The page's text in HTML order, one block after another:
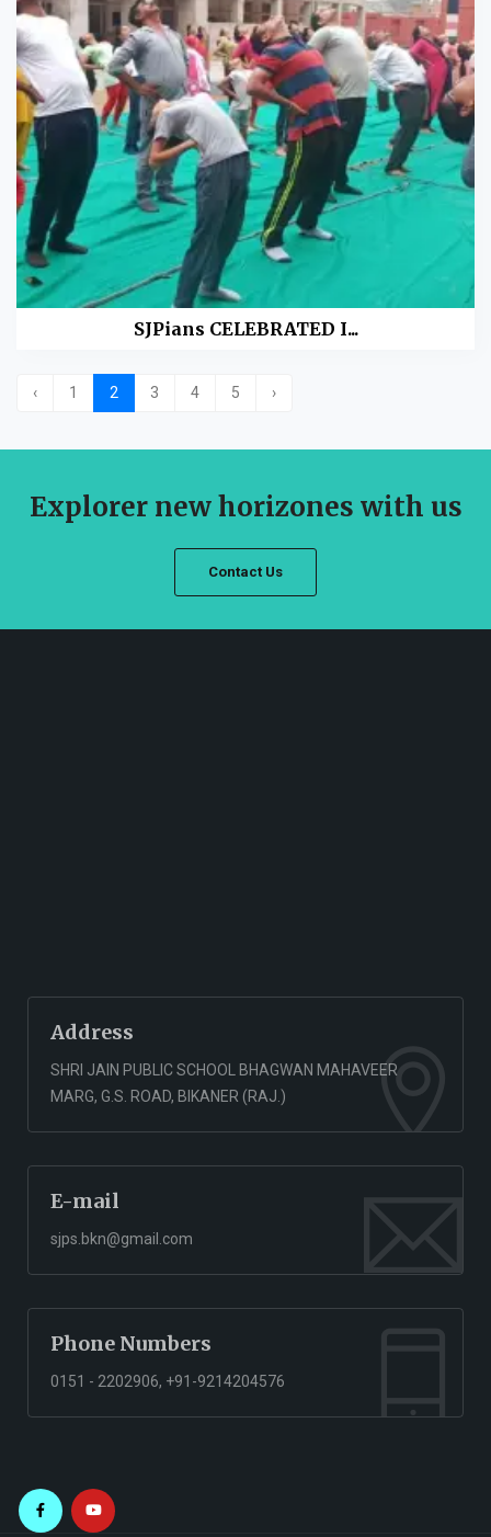
SJPians CELEBRATED I...
‹ 1 2 3 4 5 ›
Explorer new horizones with us
Contact Us
Address
SHRI JAIN PUBLIC SCHOOL BHAGWAN MAHAVEER
MARG, G.S. ROAD, BIKANER (RAJ.)
E-mail
sjps.bkn@gmail.com
Phone Numbers
0151 - 2202906, +91-9214204576